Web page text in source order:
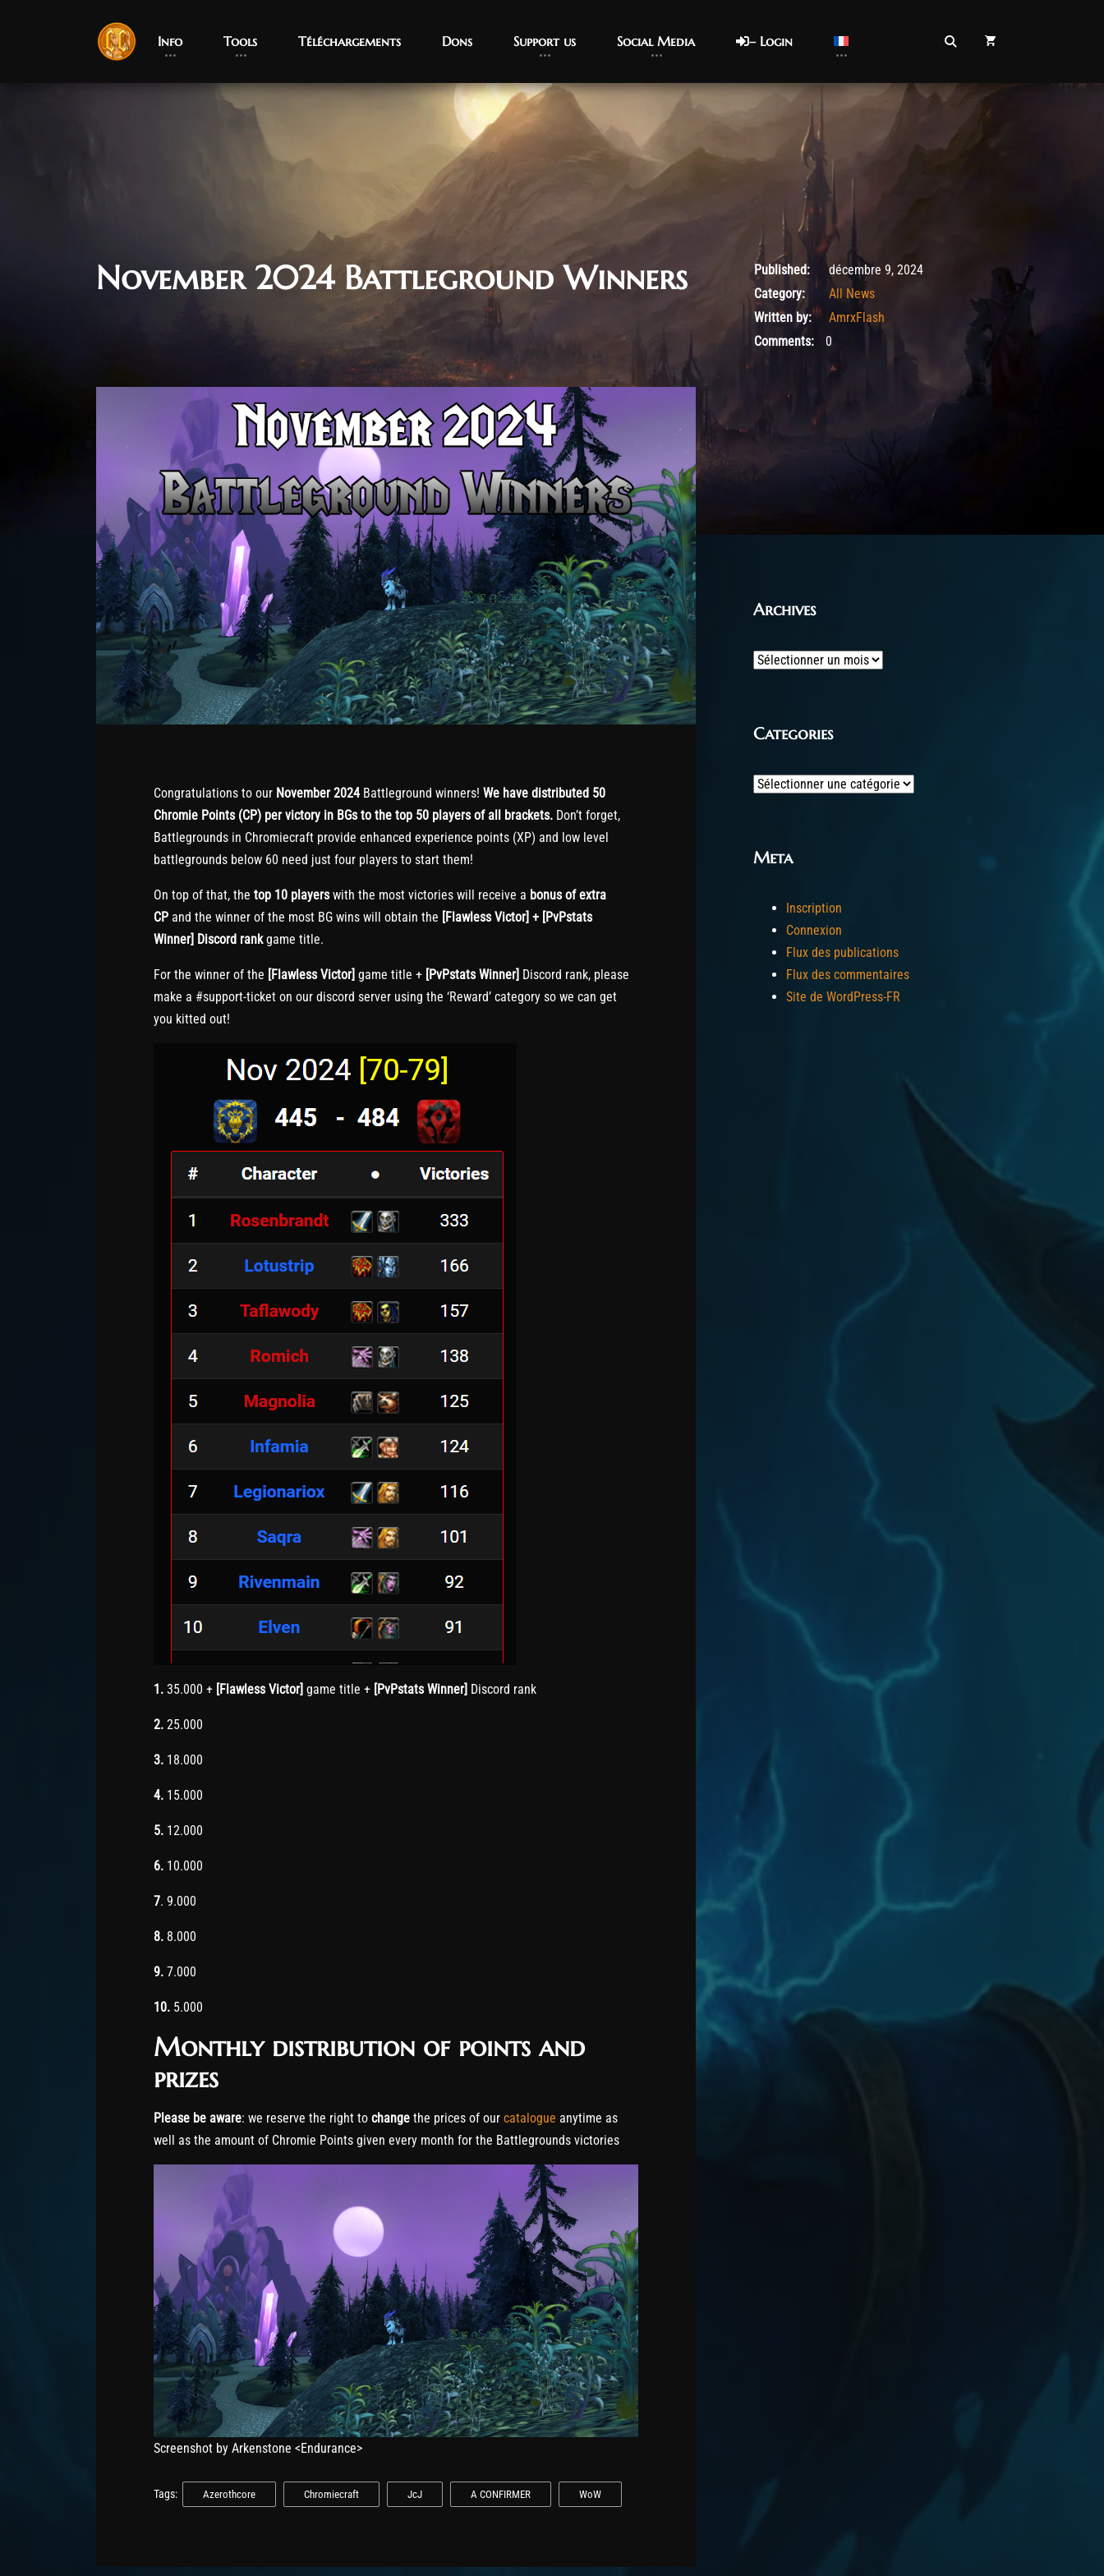
Info Tools Téléchargements Dons Support us Social Media – Login
November 2024 Battleground Winners décembre 9, 2024
Published:
décembre 9, 2024
Category:
All News
Written by:
AmrxFlash
Comments:
0
Congratulations to our November 2024 Battleground winners! We have distributed 50
Chromie Points (CP) per victory in BGs to the top 50 players of all brackets. Don’t forget,
Battlegrounds in Chromiecraft provide enhanced experience points (XP) and low level
battlegrounds below 60 need just four players to start them!
On top of that, the top 10 playerswith the most victories will receive a bonus of extra
CP and the winner of the most BG wins will obtain the [Flawless Victor] + [PvPstats
Winner] Discord rankgame title.
For the winner of the [Flawless Victor] game title + [PvPstats Winner] Discord rank, please
make a #support-ticket on our discord server using the ‘Reward’ category so we can get
you kitted out!
1. 35.000 + [Flawless Victor] game title + [PvPstats Winner] Discord rank
2. 25.000
3. 18.000
4. 15.000
5. 12.000
6. 10.000
7. 9.000
8. 8.000
9. 7.000
10. 5.000
Monthly distribution of points and
prizes
Please be aware: we reserve the right to change the prices of our catalogue anytime as
well as the amount of Chromie Points given every month for the Battlegrounds victories
Screenshot by Arkenstone <Endurance>
Tags: Azerothcore Chromiecraft JcJ A CONFIRMER WoW
Archives
Archives
Categories
Categories
Meta
Inscription
Connexion
Flux des publications
Flux des commentaires
Site de WordPress-FR